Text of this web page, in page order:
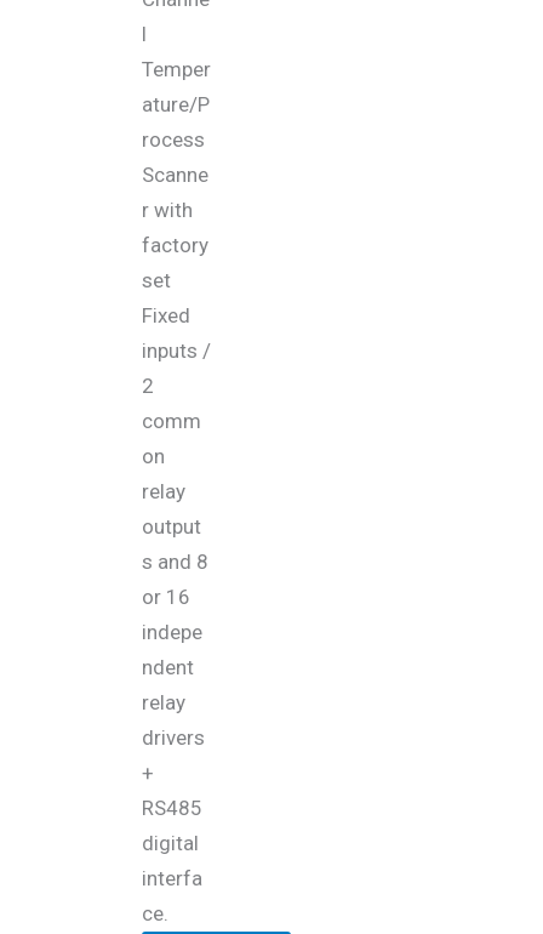
l
Temper
ature/P
rocess
Scanne
r with
factory
set
Fixed
inputs /
2
comm
on
relay
output
s and 8
or 16
indepe
ndent
relay
drivers
+
RS485
digital
interfa
ce.